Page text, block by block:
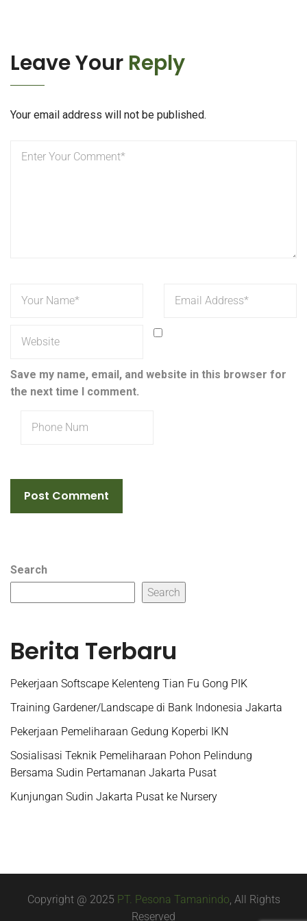
Leave Your Reply
Your email address will not be published.
Save my name, email, and website in this browser for
the next time I comment.
Search
Search
Berita Terbaru
Pekerjaan Softscape Kelenteng Tian Fu Gong PIK
Training Gardener/Landscape di Bank Indonesia Jakarta
Pekerjaan Pemeliharaan Gedung Koperbi IKN
Sosialisasi Teknik Pemeliharaan Pohon Pelindung
Bersama Sudin Pertamanan Jakarta Pusat
Kunjungan Sudin Jakarta Pusat ke Nursery
Copyright @ 2025 PT. Pesona Tamanindo , All Rights
Reserved